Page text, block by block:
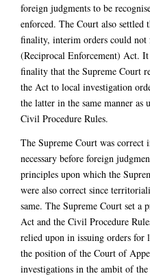
foreign judgments to be
enforced. The Court also
finality, interim orders could
(Reciprocal Enforcement) Act.
finality that the Supreme Court
the Act to local investigation
the latter in the same manner
Civil Procedure Rules.
The Supreme Court was
necessary before foreign
principles upon which the
were also correct since
same. The Supreme Court set a
Act and the Civil Procedure
relied upon in issuing orders for
the position of the Court of
investigations in the ambit of